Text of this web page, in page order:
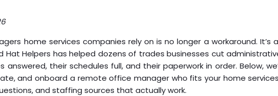
home services companies rely on is no longer a workaround. It’s
Hat Helpers has helped dozens of trades businesses cut
answered, their schedules full, and their paperwork in order. Below,
and onboard a remote office manager who fits your home
and staffing sources that actually work.